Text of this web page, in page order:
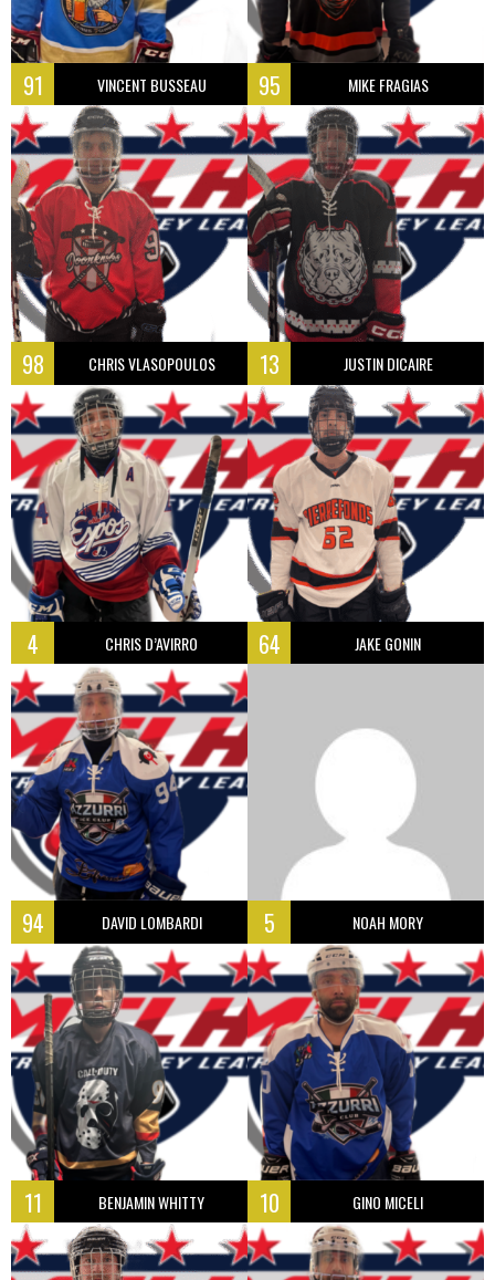
91 VINCENT BUSSEAU 95 MIKE FRAGIAS
98 CHRIS VLASOPOULOS 13 JUSTIN DICAIRE
4 CHRIS D’AVIRRO 64 JAKE GONIN
94 DAVID LOMBARDI 5 NOAH MORY
11 BENJAMIN WHITTY 10 GINO MICELI